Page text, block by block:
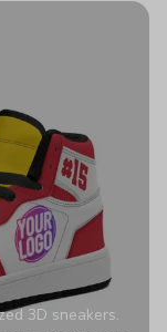
3D sneakers.